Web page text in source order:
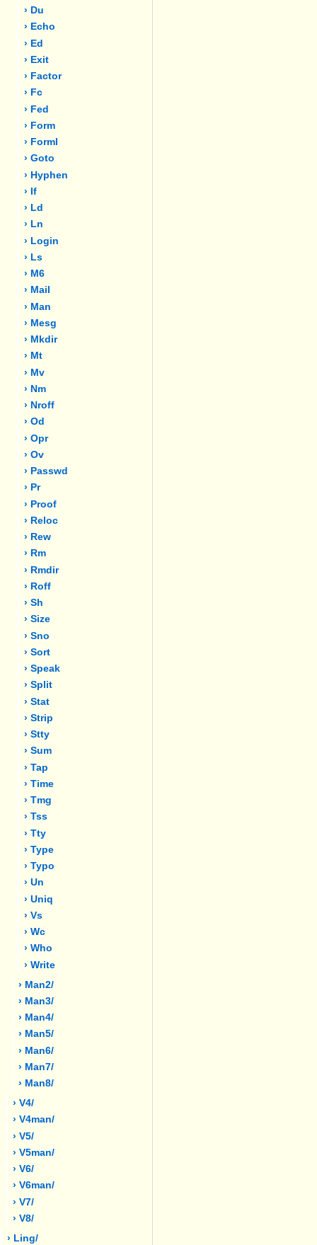
› Du
› Echo
› Ed
› Exit
› Factor
› Fc
› Fed
› Form
› Forml
› Goto
› Hyphen
› If
› Ld
› Ln
› Login
› Ls
› M6
› Mail
› Man
› Mesg
› Mkdir
› Mt
› Mv
› Nm
› Nroff
› Od
› Opr
› Ov
› Passwd
› Pr
› Proof
› Reloc
› Rew
› Rm
› Rmdir
› Roff
› Sh
› Size
› Sno
› Sort
› Speak
› Split
› Stat
› Strip
› Stty
› Sum
› Tap
› Time
› Tmg
› Tss
› Tty
› Type
› Typo
› Un
› Uniq
› Vs
› Wc
› Who
› Write
› Man2/
› Man3/
› Man4/
› Man5/
› Man6/
› Man7/
› Man8/
› V4/
› V4man/
› V5/
› V5man/
› V6/
› V6man/
› V7/
› V8/
› Ling/